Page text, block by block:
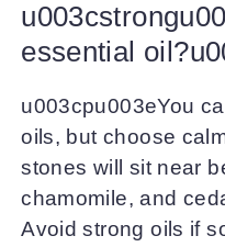
essential
u003cpu003eYou
oils, but choose
stones will sit near
chamomile, and
Avoid strong oils if